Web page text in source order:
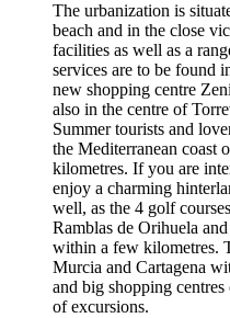
The urbanization is
beach and in the close
facilities as well as a
services are to be found
new shopping centre
also in the centre of
Summer tourists and
the Mediterranean coast
kilometres. If you are
enjoy a charming
well, as the 4 golf
Ramblas de Orihuela
within a few kilometres.
Murcia and Cartagena
and big shopping
of excursions.